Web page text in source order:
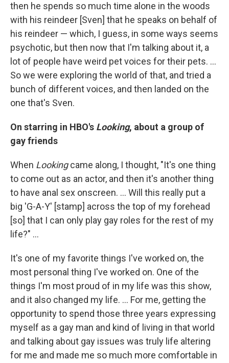
then he spends so much time alone in the woods
with his reindeer [Sven] that he speaks on behalf of
his reindeer — which, I guess, in some ways seems
psychotic, but then now that I'm talking about it, a
lot of people have weird pet voices for their pets. ...
So we were exploring the world of that, and tried a
bunch of different voices, and then landed on the
one that's Sven.
On starring in HBO's Looking, about a group of
gay friends
When Lookingcame along, I thought, "It's one thing
to come out as an actor, and then it's another thing
to have anal sex onscreen. ... Will this really put a
big 'G-A-Y' [stamp] across the top of my forehead
[so] that I can only play gay roles for the rest of my
life?" ...
It's one of my favorite things I've worked on, the
most personal thing I've worked on. One of the
things I'm most proud of in my life was this show,
and it also changed my life. ... For me, getting the
opportunity to spend those three years expressing
myself as a gay man and kind of living in that world
and talking about gay issues was truly life altering
for me and made me so much more comfortable in